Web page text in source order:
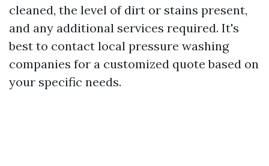
cleaned, the level of dirt or stains present,
and any additional services required. It's
best to contact local pressure washing
companies for a customized quote based on
your specific needs.